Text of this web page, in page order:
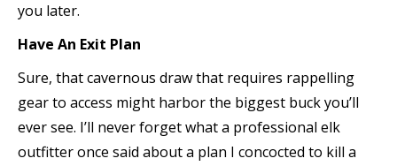
you later.
Have An Exit Plan
Sure, that cavernous draw that requires rappelling
gear to access might harbor the biggest buck you’ll
ever see. I’ll never forget what a professional elk
outfitter once said about a plan I concocted to kill a